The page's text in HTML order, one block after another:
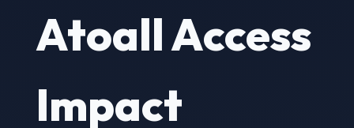
Atoall Access
Impact